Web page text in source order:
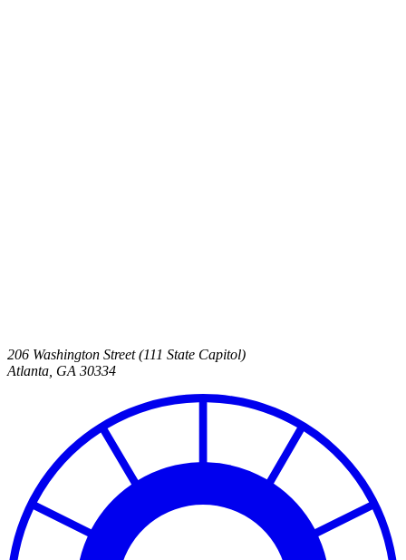
206 Washington Street (111 State Capitol)
Atlanta GA 30334